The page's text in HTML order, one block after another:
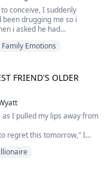
conceive, I suddenly
drugging me so i
i asked he had
it again and decided to
Family Emotions
FRIEND'S OLDER
I pulled my lips away from
regret this tomorrow," I
before kissing me again -